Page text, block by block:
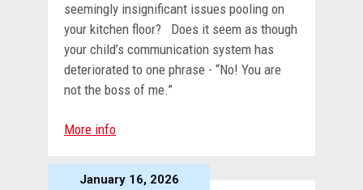
seemingly insignificant issues pooling on
your kitchen floor? Does it seem as though
your child’s communication system has
deteriorated to one phrase - “No! You are
not the boss of me.”
More info
January 16, 2026